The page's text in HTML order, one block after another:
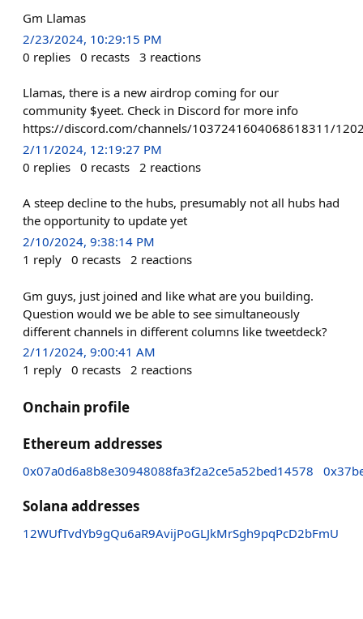
Gm Llamas
2/23/2024, 10:29:15 PM
0 replies 0 recasts 3 reactions
Llamas, there is a new airdrop coming for our
community $yeet. Check in Discord for more info
https://discord.com/channels/1037241604068618311/
2/11/2024, 12:19:27 PM
0 replies 0 recasts 2 reactions
A steep decline to the hubs, presumably not all hubs had
the opportunity to update yet
2/10/2024, 9:38:14 PM
1 reply 0 recasts 2 reactions
Gm guys, just joined and like what are you building.
Question would we be able to see simultaneously
different channels in different columns like tweetdeck?
2/11/2024, 9:00:41 AM
1 reply 0 recasts 2 reactions
Onchain profile
Ethereum addresses
0x07a0d6a8b8e30948088fa3f2a2ce5a52bed14578
Solana addresses
12WUfTvdYb9gQu6aR9AvijPoGLJkMrSgh9pqPcD2bFmU